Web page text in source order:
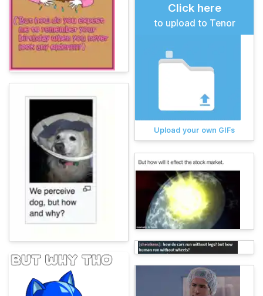
Click here
to upload to Tenor
Upload your own GIFs